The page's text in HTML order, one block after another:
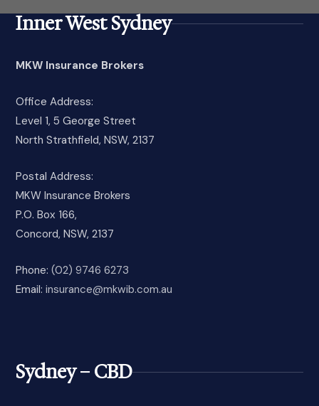
Inner West Sydney
MKW Insurance Brokers
Office Address:
Level 1, 5 George Street
North Strathfield, NSW, 2137
Postal Address:
MKW Insurance Brokers
P.O. Box 166,
Concord, NSW, 2137
Phone:(02) 9746 6273
Email:insurance@mkwib.com.au
Sydney – CBD